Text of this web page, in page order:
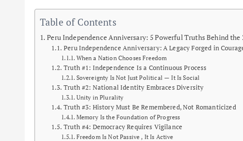
Table of Contents
Peru Independence Anniversary: 5 Powerful Truths Behind the
Peru Independence Anniversary: A Legacy Forged in
When a Nation Chooses Freedom
Truth #1: Independence Is a Continuous Process
Sovereignty Is Not Just Political — It Is Social
Truth #2: National Identity Embraces Diversity
Unity in Plurality
Truth #3: History Must Be Remembered, Not Romanticized
Memory Is the Foundation of Progress
Truth #4: Democracy Requires Vigilance
Freedom Is Not Passive , It Is Active